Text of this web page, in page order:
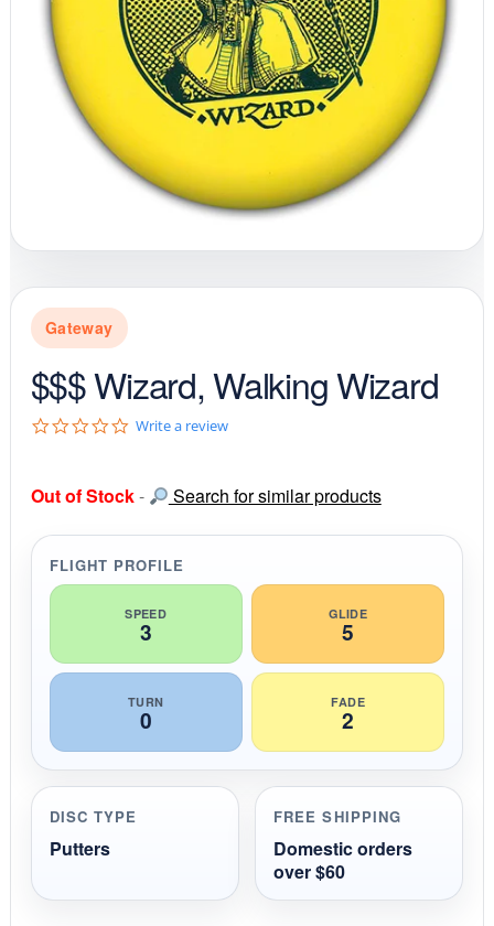
Gateway
$$$ Wizard, Walking Wizard
0
t
r
r
a
i
Write a review
Out of Stock- Search for similar products
FLIGHT PROFILE
SPEED
3
GLIDE
5
TURN
0
FADE
2
DISC TYPE
Putters
FREE SHIPPING
Domestic orders
over $60